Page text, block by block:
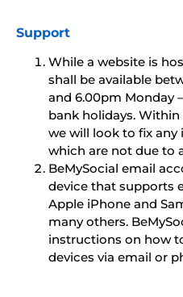
Support
While a website is
shall be available
and 6.00pm Monday
bank holidays.
we will look to fix any
which are not due to
BeMySocial email
device that supports
Apple iPhone and
many others.
instructions on how
devices via email or